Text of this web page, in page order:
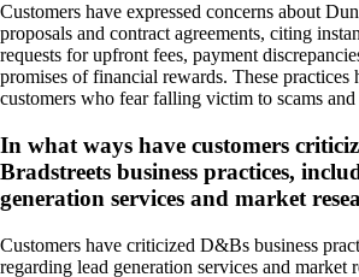
Customers have expressed concerns about
proposals and contract agreements, citing
requests for upfront fees, payment
promises of financial rewards. These practices
customers who fear falling victim to scams and
In what ways have customers
Bradstreets business practices,
generation services and market
Customers have criticized D&Bs business
regarding lead generation services and market